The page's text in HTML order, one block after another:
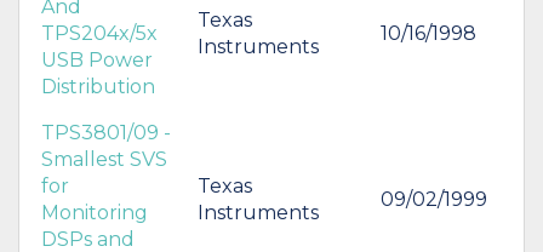
And
TPS204x/5x
USB Power
Distribution
Texas
Instruments
10/16/1998
TPS3801/09 -
Smallest SVS
for
Monitoring
DSPs and
Texas
Instruments
09/02/1999